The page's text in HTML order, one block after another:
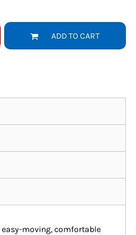
ADD TO CART
moving, comfortable